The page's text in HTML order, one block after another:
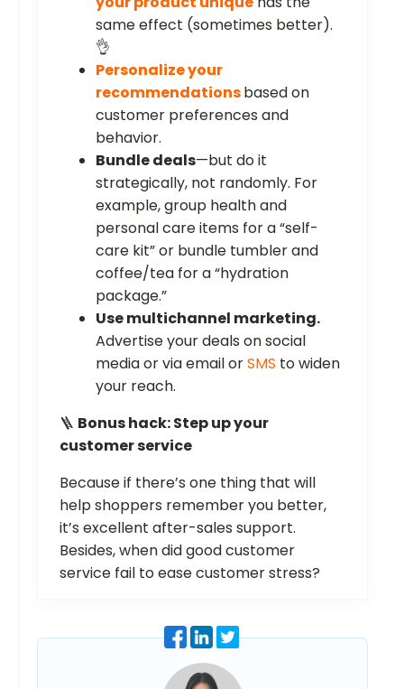
same effect (sometimes better).
👌
Personalize your
recommendationsbased on
customer preferences and
behavior.
Bundle deals—but do it
strategically, not randomly. For
example, group health and
personal care items for a “self-
care kit” or bundle tumbler and
coffee/tea for a “hydration
package.”
Use multichannel marketing.
Advertise your deals on social
media or via email orSMS to widen
your reach.
🪜 Bonus hack: Step up your
customer service
Because if there’s one thing that will
help shoppers remember you better,
it’s excellent after-sales support.
Besides, when did good customer
service fail to ease customer stress?